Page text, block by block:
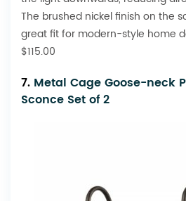
The brushed nickel finish on the
great fit for modern-style home
$115.00
7. Metal Cage Goose-neck
Sconce Set of 2